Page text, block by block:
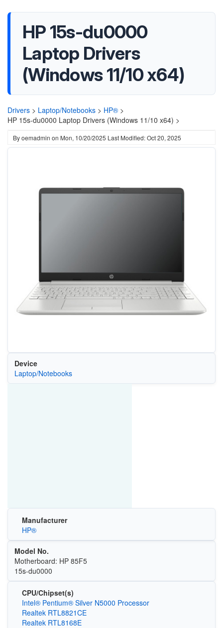
HP 15s-du0000
Laptop Drivers
(Windows 11/10 x64)
Drivers > Laptop/Notebooks > HP® >
HP 15s-du0000 Laptop Drivers (Windows 11/10 x64) >
Byoemadmin on Mon, 10/20/2025 Last Modified: Oct 20, 2025
Device
Laptop/Notebooks
Manufacturer
HP®
Model No.
Motherboard: HP 85F5
15s-du0000
CPU/Chipset(s)
Intel® Pentium® Silver N5000 Processor
Realtek RTL8821CE
Realtek RTL8168E